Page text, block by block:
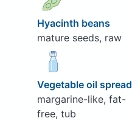
Hyacinth beans
mature seeds, raw
Vegetable oil spread
margarine-like, fat-
free, tub